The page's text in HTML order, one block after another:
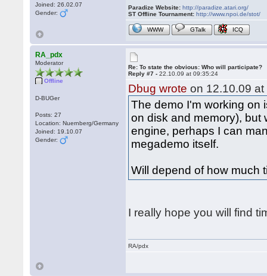
Joined: 26.02.07
Gender:
Paradize Website: http://paradize.atari.org/
ST Offline Tournament: http://www.npoi.de/stot/
WWW GTalk ICQ
RA_pdx
Moderator
Offline
D-BUGer
Posts: 27
Location: Nuernberg/Germany
Joined: 19.10.07
Gender:
Re: To state the obvious: Who will participate?
Reply #7 -22.10.09 at 09:35:24
Dbug wrote on 12.10.09
The demo I'm working on
on disk and memory), but
engine, perhaps I can
megademo itself.
Will depend of how much
I really hope you will find
RA/pdx